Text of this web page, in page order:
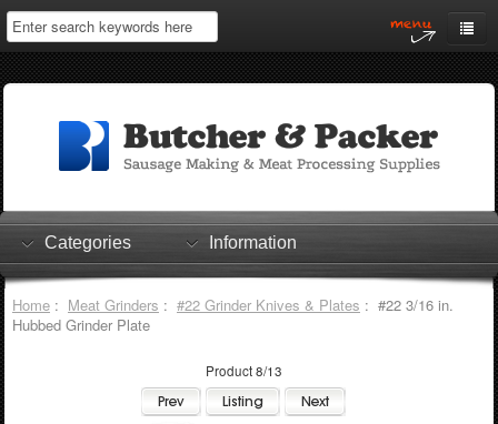
Home
Log In
Shopping Cart
Checkout
Categories Information
Home: Meat Grinders : #22 Grinder Knives & Plates : #22 3/16 in.
Hubbed Grinder Plate
Product 8/13